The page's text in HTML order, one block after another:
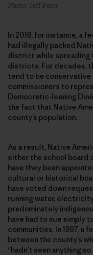
Photo: Jeff Foott
In 2016, for instance, a
had illegally packed
district while spreading
districts. For decades,
tend to be
commissioners to
Democratic-leaning
the fact that Native
county’s population.
As a result, Native
either the school board
have they been
cultural or historical
have voted down
running water,
predominately
have had to sue simply
communities. In 1997,
between the county’s
“hadn’t seen anything